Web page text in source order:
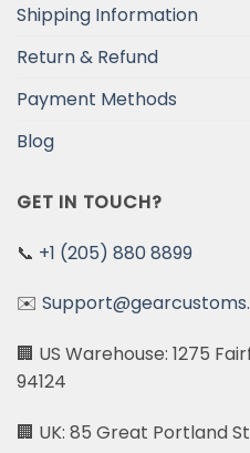
Shipping Information
Return & Refund
Payment Methods
Blog
GET IN TOUCH?
📞 +1 (205) 880 8899
✉️
🏢 US Warehouse: 1275
94124
🏢 UK: 85 Great Portland